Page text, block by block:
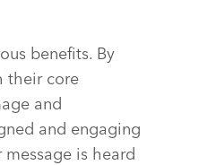
benefits. By
their core
and
and engaging
is heard